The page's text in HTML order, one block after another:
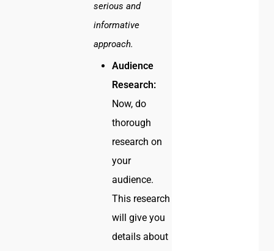
serious and
informative
approach.
Audience
Research:
Now, do
thorough
research on
your
audience.
This research
will give you
details about